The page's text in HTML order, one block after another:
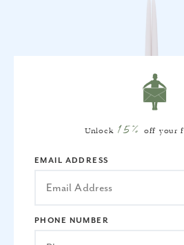
Unlock 15% off your
EMAIL ADDRESS
PHONE NUMBER